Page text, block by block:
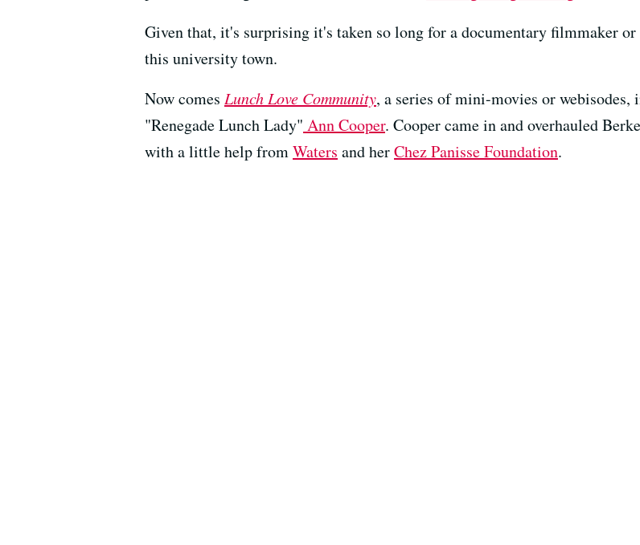
Given that, it's surprising it's taken so long for a documentary filmmaker
this university town.
Now comes Lunch Love Community, a series of mini-movies or webisodes,
"Renegade Lunch Lady" Ann Cooper. Cooper came in and overhauled
with a little help fromWaters and herChez Panisse Foundation.